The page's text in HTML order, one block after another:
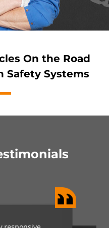
On the Road
Safety Systems